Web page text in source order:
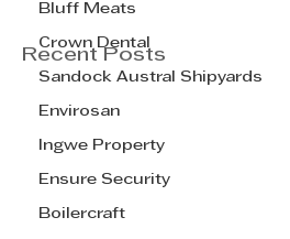
Bluff Meats
Crown Dental
Sandock Austral Shipyards
Envirosan
Ingwe Property
Ensure Security
Boilercraft
Recent Posts